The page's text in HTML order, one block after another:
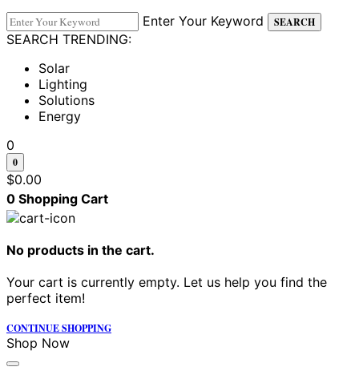
Enter Your Keyword
SEARCH
SEARCH TRENDING:
Solar
Lighting
Solutions
Energy
0
0
$0.00
0 Shopping Cart
No products in the cart.
Your cart is currently empty. Let us help you find the
perfect item!
CONTINUE SHOPPING
Shop Now